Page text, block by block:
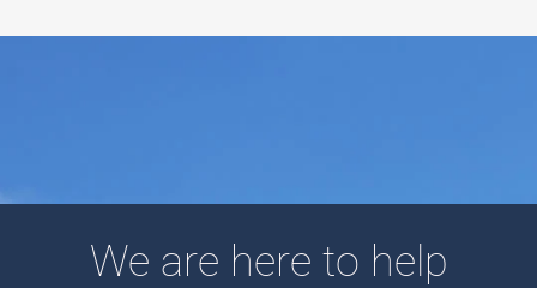
We are here to help